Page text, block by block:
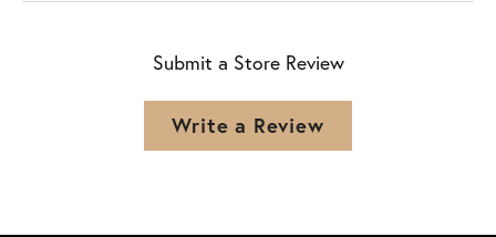
Submit a Store Review
Write a Review